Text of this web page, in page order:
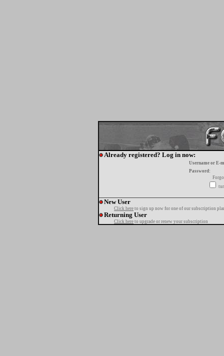
Already registered? Log in now:
Username or E-
Password:
New User
Click here to sign up now for one of our subscription
Returning User
Click here to upgrade or renew your subscription